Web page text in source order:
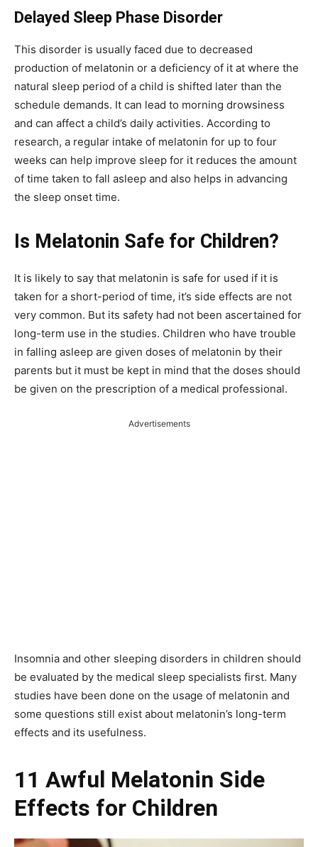
Delayed Sleep Phase Disorder
This disorder is usually faced due to decreased
production of melatonin or a deficiency of it at where the
natural sleep period of a child is shifted later than the
schedule demands. It can lead to morning drowsiness
and can affect a child’s daily activities. According to
research, a regular intake of melatonin for up to four
weeks can help improve sleep for it reduces the amount
of time taken to fall asleep and also helps in advancing
the sleep onset time.
Is Melatonin Safe for Children?
It is likely to say that melatonin is safe for used if it is
taken for a short-period of time, it’s side effects are not
very common. But its safety had not been ascertained for
long-term use in the studies. Children who have trouble
in falling asleep are given doses of melatonin by their
parents but it must be kept in mind that the doses should
be given on the prescription of a medical professional.
Advertisements
Insomnia and other sleeping disorders in children should
be evaluated by the medical sleep specialists first. Many
studies have been done on the usage of melatonin and
some questions still exist about melatonin’s long-term
effects and its usefulness.
11 Awful Melatonin Side
Effects for Children